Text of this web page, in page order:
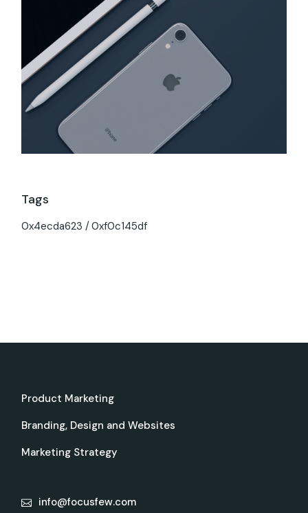
Tags
0x4ecda623 0xf0c145df
Product Marketing
Branding, Design and Websites
Marketing Strategy
info@focusfew.com